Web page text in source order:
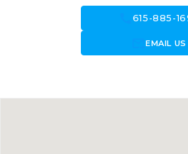
615-885-
forward_to_inboxEMAIL US